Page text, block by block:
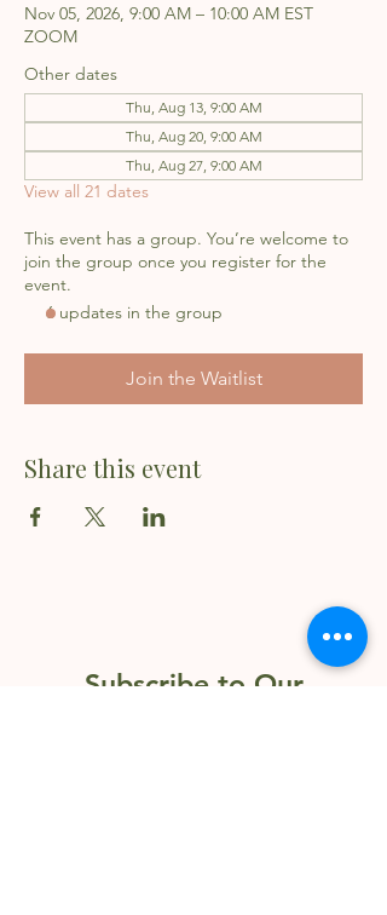
Nov 05, 2026, 9:00 AM – 10:00 AM EST
ZOOM
Other dates
Thu, Aug 13, 9:00 AM
Thu, Aug 20, 9:00 AM
Thu, Aug 27, 9:00 AM
View all 21 dates
This event has a group. You’re welcome to
join the group once you register for the
event.
6 updates in the group
Join the Waitlist
Share this event
Subscribe to Our